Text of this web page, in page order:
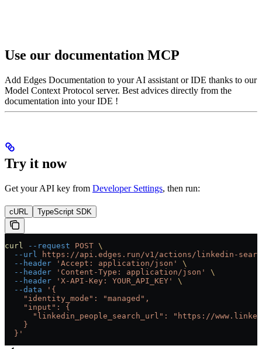
Use our documentation MCP
Add Edges Documentation to your AI assistant or IDE thanks to our
Model Context Protocol server. Best advices directly from the
documentation into your IDE !
Try it now
Get your API key from Developer Settings, then run:
cURL TypeScript SDK
curl --request POST \
  --url
https://api.edges.run/v1/actions/linkedin-
  --header
'Accept: application/json'
\
  --header
'Content-Type: application/json'
\
  --header
'X-API-Key: YOUR_API_KEY'
\
  --data
'{
    "identity_mode": "managed",
    "input": {
"linkedin_people_search_url": "https://
    }
  }'